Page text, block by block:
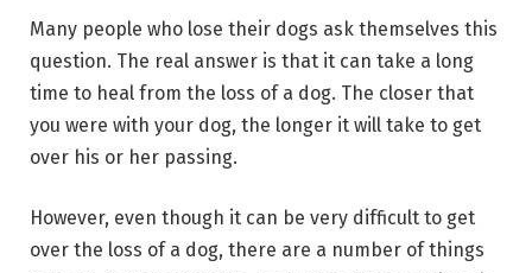
Many people who lose their dogs ask themselves this
question. The real answer is that it can take a long
time to heal from the loss of a dog. The closer that
you were with your dog, the longer it will take to get
over his or her passing.
However, even though it can be very difficult to get
over the loss of a dog, there are a number of things